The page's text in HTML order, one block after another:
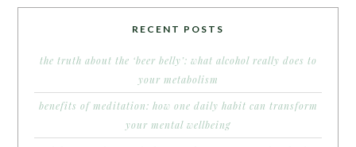
RECENT POSTS
the truth about the ‘beer belly’: what alcohol really does to
your metabolism
benefits of meditation: how one daily habit can transform
your mental wellbeing